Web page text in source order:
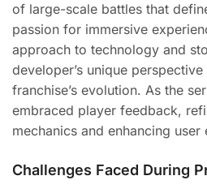
of large-scale battles that
passion for immersive
approach to technology and
developer’s unique
franchise’s evolution. As the
embraced player feedback,
mechanics and enhancing user
Challenges Faced During